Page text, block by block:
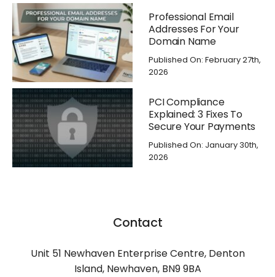
Contact
Unit 51 Newhaven Enterprise Centre, Denton
Island, Newhaven, BN9 9BA
Professional Email
Addresses For Your
Domain Name
Published On: February 27th,
2026
PCI Compliance
Explained: 3 Fixes To
Secure Your Payments
Published On: January 30th,
2026